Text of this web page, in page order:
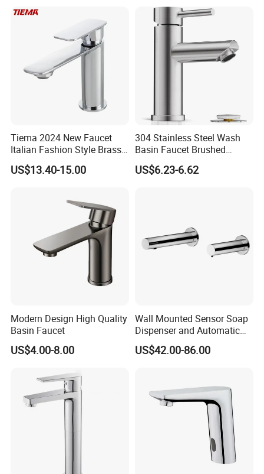
China
Tiema 2024 New Faucet
Italian Fashion Style Brass
Hot and Cold Water Outlet
Basin Faucet
US$13.40-15.00
304 Stainless Steel Wash
Basin Faucet Brushed
Bathroom Sink Faucets
Luxury Water Taps Modern
US$6.23-6.62
Modern Design High Quality
Basin Faucet
US$4.00-8.00
Wall Mounted Sensor Soap
Dispenser and Automatic
Faucet
US$42.00-86.00